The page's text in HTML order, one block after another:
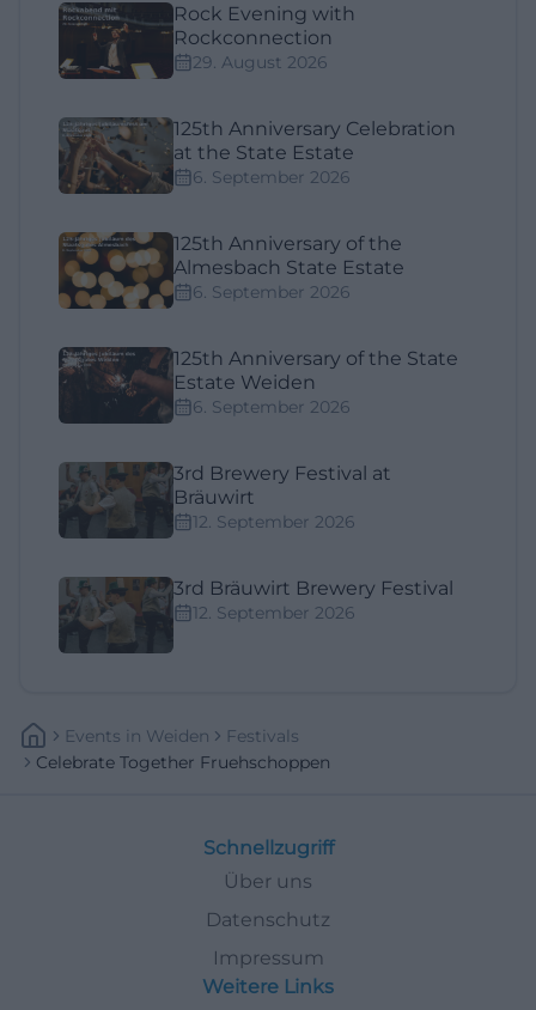
Rock Evening with
Rockconnection
29. August 2026
125th Anniversary Celebration
at the State Estate
6. September 2026
125th Anniversary of the
Almesbach State Estate
6. September 2026
125th Anniversary of the State
Estate Weiden
6. September 2026
3rd Brewery Festival at
Bräuwirt
12. September 2026
3rd Bräuwirt Brewery Festival
12. September 2026
Events In Weiden
Festivals
Celebrate Together Fruehschoppen
Schnellzugriff
Über uns
Datenschutz
Impressum
Weitere Links